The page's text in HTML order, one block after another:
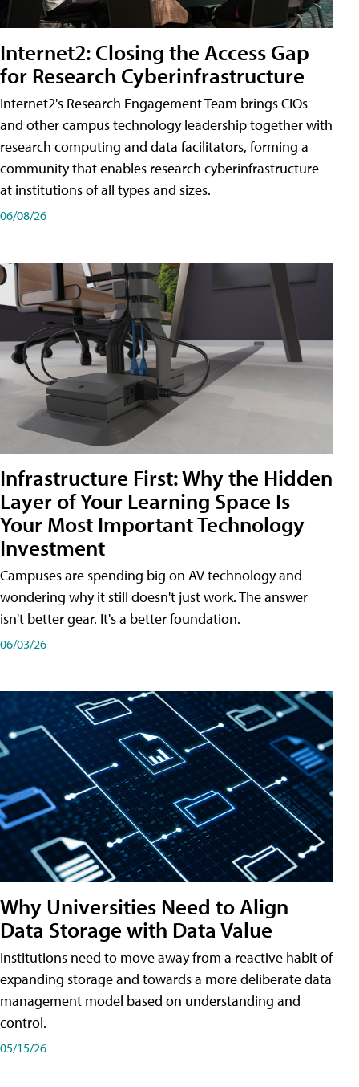
Internet2: Closing the Access Gap
for Research Cyberinfrastructure
Internet2's Research Engagement Team brings CIOs
and other campus technology leadership together with
research computing and data facilitators, forming a
community that enables research cyberinfrastructure
at institutions of all types and sizes.
06/08/26
Infrastructure First: Why the Hidden
Layer of Your Learning Space Is
Your Most Important Technology
Investment
Campuses are spending big on AV technology and
wondering why it still doesn't just work. The answer
isn't better gear. It's a better foundation.
06/03/26
Why Universities Need to Align
Data Storage with Data Value
Institutions need to move away from a reactive habit of
expanding storage and towards a more deliberate data
management model based on understanding and
control.
05/15/26